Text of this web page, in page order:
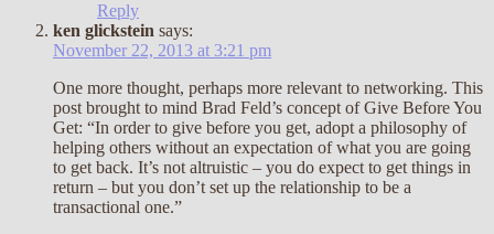
Reply
ken glickstein says:
November 22, 2013 at 3:21 pm
One more thought, perhaps more relevant to networking. This
post brought to mind Brad Feld’s concept of Give Before You
Get: “In order to give before you get, adopt a philosophy of
helping others without an expectation of what you are going
to get back. It’s not altruistic – you do expect to get things in
return – but you don’t set up the relationship to be a
transactional one.”